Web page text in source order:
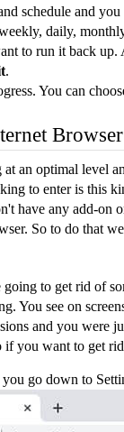
schedule and
daily,
to run it back up.
.
You can
Browser
an optimal level
to enter is this
have any add-on
So to do that
to get rid of
You see on
and you were
if you want to get
you go down to